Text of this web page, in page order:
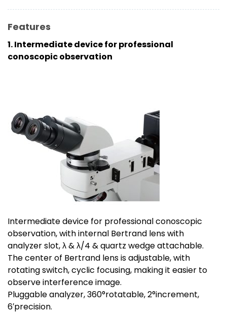
Features
1. Intermediate device for professional
conoscopic observation
Intermediate device for professional conoscopic
observation, with internal Bertrand lens with
analyzer slot, λ & λ/4 & quartz wedge attachable.
The center of Bertrand lens is adjustable, with
rotating switch, cyclic focusing, making it easier to
observe interference image.
Pluggable analyzer, 360°rotatable, 2°increment,
6′precision.